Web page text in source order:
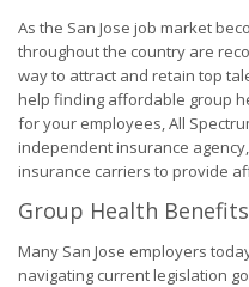
As the San Jose job market
throughout the country are
way to attract and retain top
help finding affordable group
for your employees, All
independent insurance
insurance carriers to provide
Group Health Benefits
Many San Jose employers
navigating current legislation